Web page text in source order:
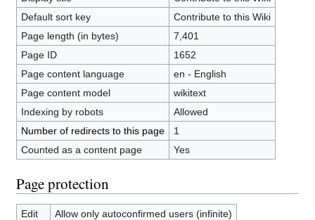
Default sort key
Contribute to this Wiki
Page length (in bytes)
7,401
Page ID
1652
Page content language
en - English
Page content model
wikitext
Indexing by robots
Allowed
Number of redirects to this page
1
Counted as a content page
Yes
Page protection
Edit
Allow only autoconfirmed users (infinite)